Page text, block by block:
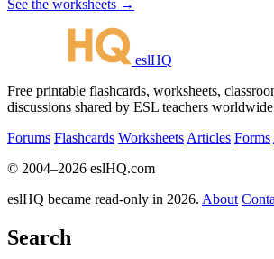
See the worksheets →
eslHQ
Free printable flashcards, worksheets,
discussions shared by ESL teachers
Forums Flashcards Worksheets Articles Forms
© 2004–2026 eslHQ.com
eslHQ became read-only in 2026. About
Search